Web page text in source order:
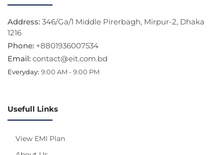
Address: 346/Ga/1 Middle Pirerbagh, Mirpur-2, Dhaka
1216
Phone: +8801936007534
Email: contact@eit.com.bd
Everyday: 9:00 AM - 9:00 PM
Usefull Links
View EMI Plan